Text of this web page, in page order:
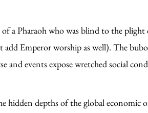
a Pharaoh who was blind to the plight
Emperor worship as well). The
and events expose wretched social
hidden depths of the global economic